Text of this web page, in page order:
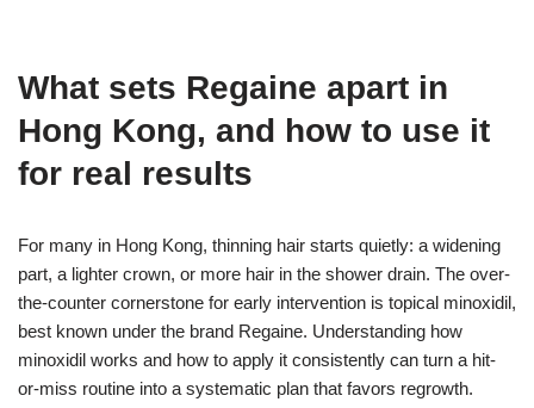
What sets Regaine apart in
Hong Kong, and how to use it
for real results
For many in Hong Kong, thinning hair starts quietly: a widening
part, a lighter crown, or more hair in the shower drain. The over-
the-counter cornerstone for early intervention is topical minoxidil,
best known under the brand Regaine. Understanding how
minoxidil works and how to apply it consistently can turn a hit-
or-miss routine into a systematic plan that favors regrowth.